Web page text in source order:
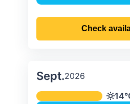
Check
Sept.2026
Average monthly